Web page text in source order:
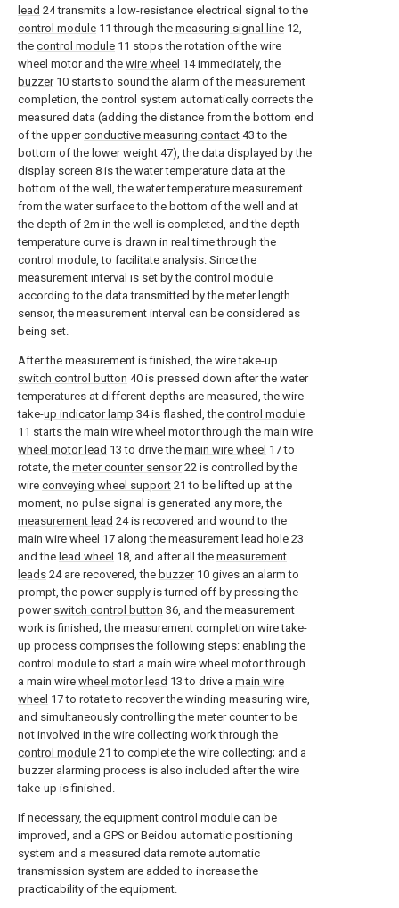
lead 24 transmits a low-resistance electrical signal to the
control module 11 through the measuring signal line 12,
the control module 11 stops the rotation of the wire
wheel motor and the wire wheel 14 immediately, the
buzzer10 starts to sound the alarm of the measurement
completion, the control system automatically corrects the
measured data (adding the distance from the bottom end
of the upperconductive measuring contact 43 to the
bottom of the lower weight 47), the data displayed by the
display screen 8 is the water temperature data at the
bottom of the well, the water temperature measurement
from the water surface to the bottom of the well and at
the depth of 2m in the well is completed, and the depth-
temperature curve is drawn in real time through the
control module, to facilitate analysis. Since the
measurement interval is set by the control module
according to the data transmitted by the meter length
sensor, the measurement interval can be considered as
being set.
After the measurement is finished, the wire take-up
switch control button 40 is pressed down after the water
temperatures at different depths are measured, the wire
take-up indicator lamp 34 is flashed, the control module
11 starts the main wire wheel motor through the main wire
wheel motor lead 13 to drive the main wire wheel 17 to
rotate, the meter counter sensor22 is controlled by the
wire conveying wheel support 21 to be lifted up at the
moment, no pulse signal is generated any more, the
measurement lead 24 is recovered and wound to the
main wire wheel 17 along the measurement lead hole 23
and the lead wheel 18, and after all the measurement
leads 24 are recovered, the buzzer10 gives an alarm to
prompt, the power supply is turned off by pressing the
power switch control button 36, and the measurement
work is finished; the measurement completion wire take-
up process comprises the following steps: enabling the
control module to start a main wire wheel motor through
a main wire wheel motor lead 13 to drive a main wire
wheel 17 to rotate to recover the winding measuring wire,
and simultaneously controlling the meter counter to be
not involved in the wire collecting work through the
control module 21 to complete the wire collecting; and a
buzzer alarming process is also included after the wire
take-up is finished.
If necessary, the equipment control module can be
improved, and a GPS or Beidou automatic positioning
system and a measured data remote automatic
transmission system are added to increase the
practicability of the equipment.